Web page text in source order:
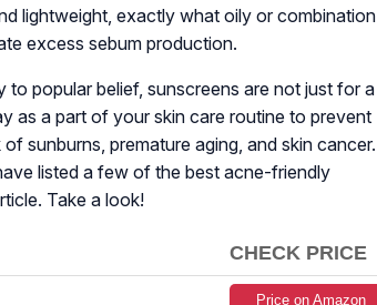
lightweight, exactly what oily or combination
excess sebum production.
popular belief, sunscreens are not just for a
as a part of your skin care routine to prevent
sunburns, premature aging, and skin cancer.
listed a few of the best acne-friendly
Take a look!
CHECK PRICE
Price on Amazon